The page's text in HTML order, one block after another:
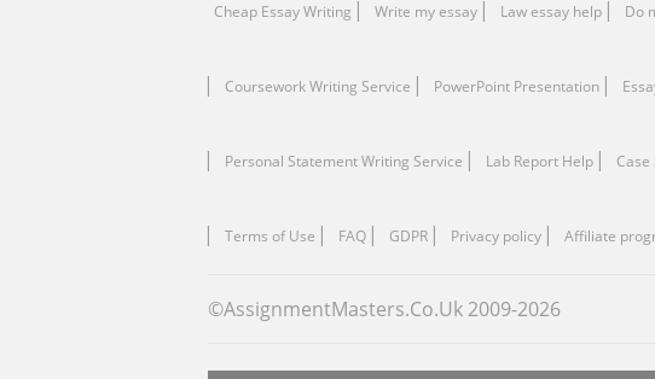
Cheap Essay Writing Write my essay Law essay help Do
Coursework Writing Service PowerPoint Presentation
Personal Statement Writing Service Lab Report Help Сase
Terms of Use FAQ GDPR Privacy policy Affiliate
©AssignmentMasters.Co.Uk 2009-2026